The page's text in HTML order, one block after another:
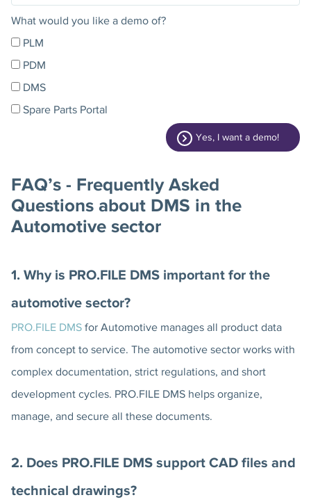
What would you like a demo of?
PLM
PDM
DMS
Spare Parts Portal
Yes, I want a demo!
FAQ’s - Frequently Asked
Questions about DMS in the
Automotive sector
1. Why is PRO.FILE DMS important for the
automotive sector?
PRO.FILE DMS for Automotive manages all product data
from concept to service. The automotive sector works with
complex documentation, strict regulations, and short
development cycles. PRO.FILE DMS helps organize,
manage, and secure all these documents.
2. Does PRO.FILE DMS support CAD files and
technical drawings?